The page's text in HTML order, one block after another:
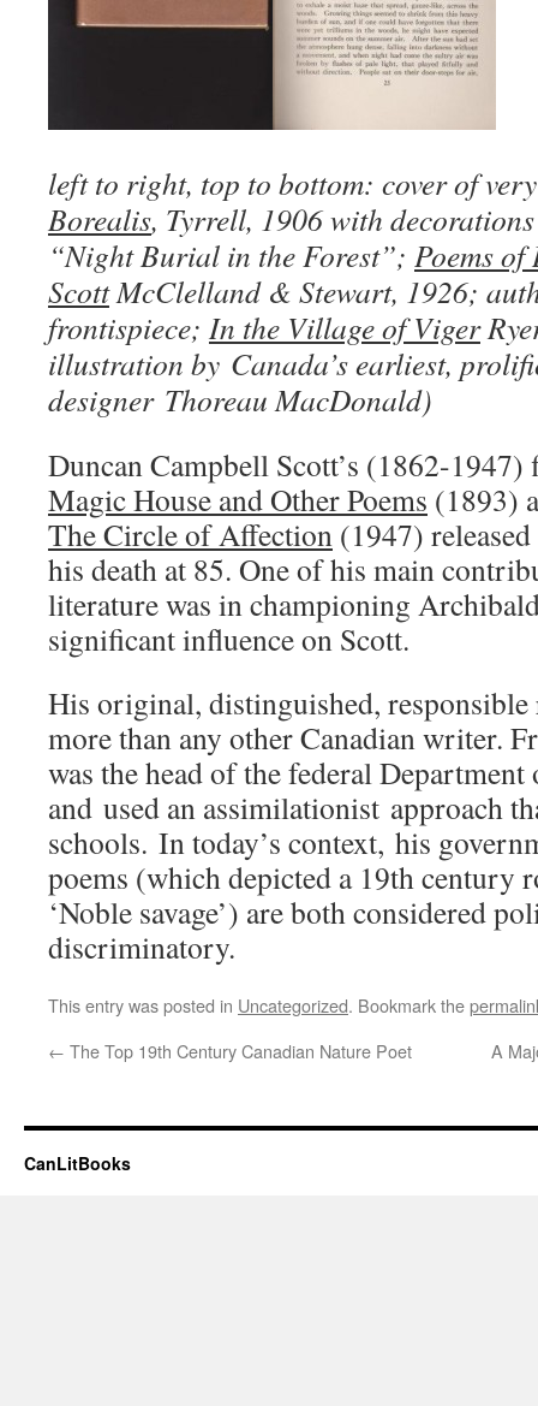
left to right, top to bottom: cover of
Borealis, Tyrrell, 1906 with
“Night Burial in the Forest”; Poems
ScottMcClelland & Stewart, 1926;
frontispiece; In the Village of Viger
illustration by Canada’s earliest,
designer Thoreau MacDonald)
Duncan Campbell Scott’s (1862-
Magic House and Other Poems (1893)
The Circle of Affection (1947)
his death at 85. One of his main
literature was in championing
significant influence on Scott.
His original, distinguished, responsible
more than any other Canadian writer.
was the head of the federal
and used an assimilationist approach
schools. In today’s context, his
poems (which depicted a 19th century
‘Noble savage’) are both considered
discriminatory.
This entry was posted in Uncategorized. Bookmark the
← The Top 19th Century Canadian Nature Poet A
CanLitBooks